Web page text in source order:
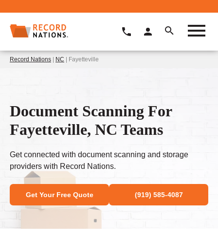
Record Nations | NC | Fayetteville
Document Scanning For
Fayetteville, NC Teams
Get connected with document scanning and storage
providers with Record Nations.
Get Your Free Quote (919) 585-4087